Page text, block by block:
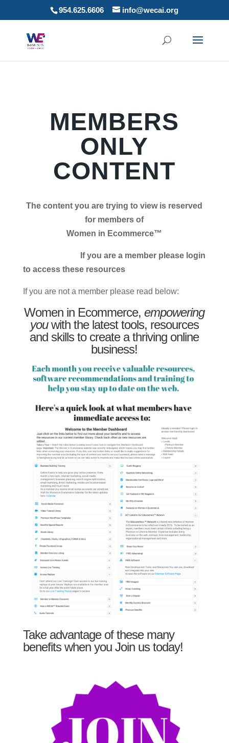
954.625.6606 info@wecai.org
MEMBERS
ONLY
CONTENT
The content you are trying to view is reserved
for members of
Women in Ecommerce™
If you are a member please login
to access these resources
If you are not a member please read below:
Women in Ecommerce,empowering
youwith the latest tools, resources
and skills to create a thriving online
business!
Take advantage of these many
benefits when you Join us today!